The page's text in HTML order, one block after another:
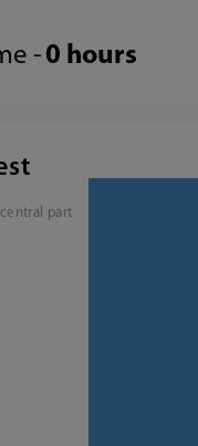
- 0 hours
part